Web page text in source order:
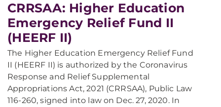
CRRSAA: Higher Education
Emergency Relief Fund II
(HEERF II)
The Higher Education Emergency Relief Fund
II (HEERF II) is authorized by the Coronavirus
Response and Relief Supplemental
Appropriations Act, 2021 (CRRSAA), Public Law
116-260, signed into law on Dec. 27, 2020. In